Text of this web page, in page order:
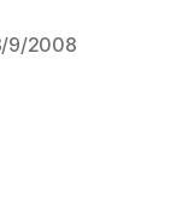
9/2008